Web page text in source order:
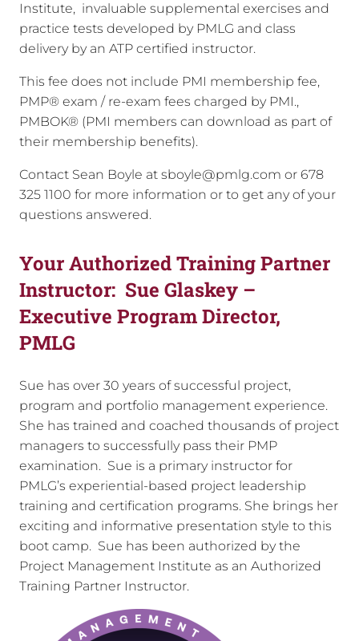
Institute, invaluable supplemental exercises and
practice tests developed by PMLG and class
delivery by an ATP certified instructor.
This fee does not include PMI membership fee,
PMP® exam / re-exam fees charged by PMI.,
PMBOK® (PMI members can download as part of
their membership benefits).
Contact Sean Boyle at sboyle@pmlg.com or 678
325 1100 for more information or to get any of your
questions answered.
Your Authorized Training Partner
Instructor: Sue Glaskey –
Executive Program Director,
PMLG
Sue has over 30 years of successful project,
program and portfolio management experience.
She has trained and coached thousands of project
managers to successfully pass their PMP
examination. Sue is a primary instructor for
PMLG’s experiential-based project leadership
training and certification programs. She brings her
exciting and informative presentation style to this
boot camp. Sue has been authorized by the
Project Management Institute as an Authorized
Training Partner Instructor.